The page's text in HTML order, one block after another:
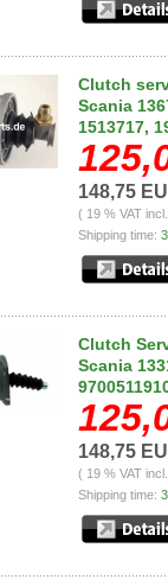
Clutch
Scania
1513717,
148,75
( 19 % VAT
Shipping time:
Clutch
Scania
148,75
( 19 % VAT
Shipping time: